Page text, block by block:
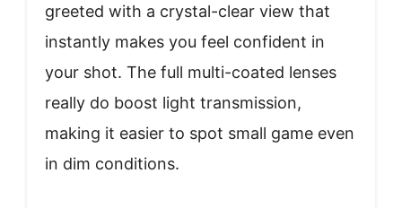
greeted with a crystal-clear view that
instantly makes you feel confident in
your shot. The full multi-coated lenses
really do boost light transmission,
making it easier to spot small game even
in dim conditions.